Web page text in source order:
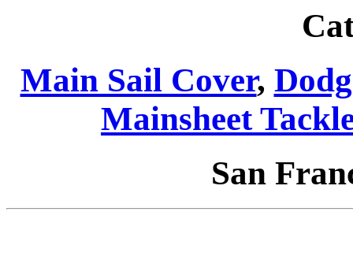
Main Sail Cover,
Mainsheet
San